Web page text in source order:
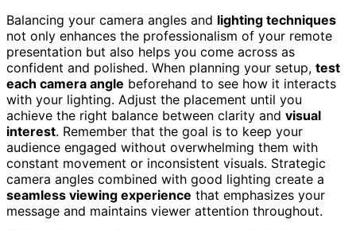
Balancing your camera angles and lighting techniques
not only enhances the professionalism of your remote
presentation but also helps you come across as
confident and polished. When planning your setup, test
each camera angle beforehand to see how it interacts
with your lighting. Adjust the placement until you
achieve the right balance between clarity and visual
interest. Remember that the goal is to keep your
audience engaged without overwhelming them with
constant movement or inconsistent visuals. Strategic
camera angles combined with good lighting create a
seamless viewing experience that emphasizes your
message and maintains viewer attention throughout.